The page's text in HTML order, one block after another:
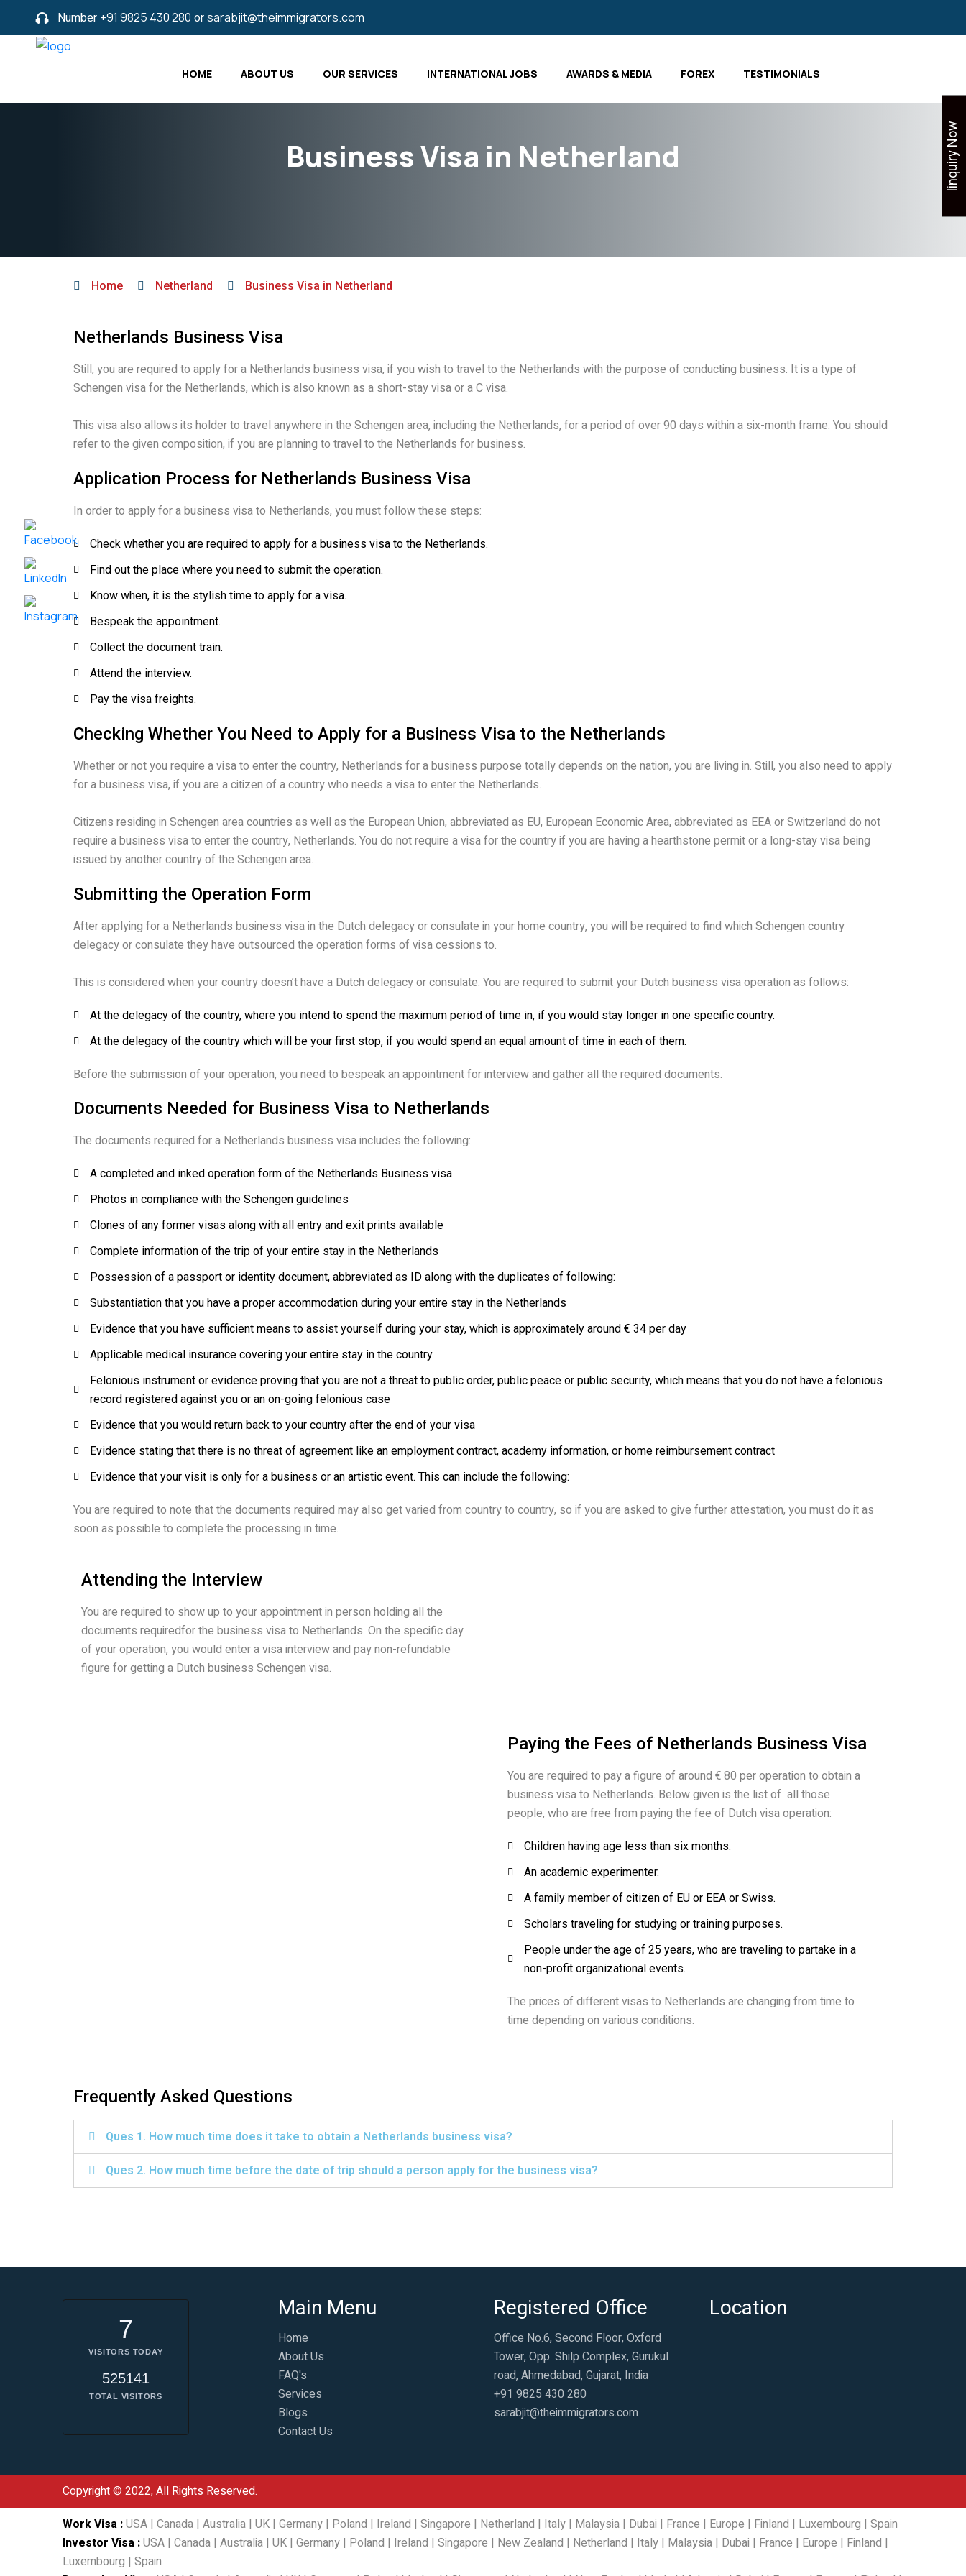
Number +91 9825 430 280 orsarabjit@theimmigrators.com
HOME ABOUT US OUR SERVICES INTERNATIONAL JOBS AWARDS & MEDIA FOREX TESTIMONIALS
Business Visa in Netherland
Home Netherland Business Visa in Netherland
Netherlands Business Visa
Still, you are required to apply for a Netherlands business visa, if you wish to travel to the Netherlands with the purpose of conducting business. It is a type of
Schengen visa for the Netherlands, which is also known as a short-stay visa or a C visa.
This visa also allows its holder to travel anywhere in the Schengen area, including the Netherlands, for a period of over 90 days within a six-month frame. You should
refer to the given composition, if you are planning to travel to the Netherlands for business.
Application Process for Netherlands Business Visa
In order to apply for a business visa to Netherlands, you must follow these steps:
Check whether you are required to apply for a business visa to the Netherlands.
Find out the place where you need to submit the operation.
Know when, it is the stylish time to apply for a visa.
Bespeak the appointment.
Collect the document train.
Attend the interview.
Pay the visa freights.
Checking Whether You Need to Apply for a Business Visa to the Netherlands
Whether or not you require a visa to enter the country, Netherlands for a business purpose totally depends on the nation, you are living in. Still, you also need to apply
for a business visa, if you are a citizen of a country who needs a visa to enter the Netherlands.
Citizens residing in Schengen area countries as well as the European Union, abbreviated as EU, European Economic Area, abbreviated as EEA or Switzerland do not
require a business visa to enter the country, Netherlands. You do not require a visa for the country if you are having a hearthstone permit or a long-stay visa being
issued by another country of the Schengen area.
Submitting the Operation Form
After applying for a Netherlands business visa in the Dutch delegacy or consulate in your home country, you will be required to find which Schengen country
delegacy or consulate they have outsourced the operation forms of visa cessions to.
This is considered when your country doesn’t have a Dutch delegacy or consulate. You are required to submit your Dutch business visa operation as follows:
At the delegacy of the country, where you intend to spend the maximum period of time in, if you would stay longer in one specific country.
At the delegacy of the country which will be your first stop, if you would spend an equal amount of time in each of them.
Before the submission of your operation, you need to bespeak an appointment for interview and gather all the required documents.
Documents Needed for Business Visa to Netherlands
The documents required for a Netherlands business visa includes the following:
A completed and inked operation form of the Netherlands Business visa
Photos in compliance with the Schengen guidelines
Clones of any former visas along with all entry and exit prints available
Complete information of the trip of your entire stay in the Netherlands
Possession of a passport or identity document, abbreviated as ID along with the duplicates of following:
Substantiation that you have a proper accommodation during your entire stay in the Netherlands
Evidence that you have sufficient means to assist yourself during your stay, which is approximately around € 34 per day
Applicable medical insurance covering your entire stay in the country
Felonious instrument or evidence proving that you are not a threat to public order, public peace or public security, which means that you do not have a felonious
record registered against you or an on-going felonious case
Evidence that you would return back to your country after the end of your visa
Evidence stating that there is no threat of agreement like an employment contract, academy information, or home reimbursement contract
Evidence that your visit is only for a business or an artistic event. This can include the following:
You are required to note that the documents required may also get varied from country to country, so if you are asked to give further attestation, you must do it as
soon as possible to complete the processing in time.
Attending the Interview
You are required to show up to your appointment in person holding all the
documents requiredfor the business visa to Netherlands. On the specific day
of your operation, you would enter a visa interview and pay non-refundable
figure for getting a Dutch business Schengen visa.
Paying the Fees of Netherlands Business Visa
You are required to pay a figure of around € 80 per operation to obtain a
business visa to Netherlands. Below given is the list of all those
people, who are free from paying the fee of Dutch visa operation:
Children having age less than six months.
An academic experimenter.
A family member of citizen of EU or EEA or Swiss.
Scholars traveling for studying or training purposes.
People under the age of 25 years, who are traveling to partake in a
non-profit organizational events.
The prices of different visas to Netherlands are changing from time to
time depending on various conditions.
Frequently Asked Questions
Ques 1. How much time does it take to obtain a Netherlands business visa?
Ques 2. How much time before the date of trip should a person apply for the business visa?
7
VISITORS TODAY
525141
TOTAL VISITORS
Main Menu
Home
About Us
FAQ's
Services
Blogs
Contact Us
Registered Office
Office No.6, Second Floor, Oxford
Tower, Opp. Shilp Complex, Gurukul
road, Ahmedabad, Gujarat, India
+91 9825 430 280
sarabjit@theimmigrators.com
Location
Copyright © 2022, All Rights Reserved.
Work Visa :USA | Canada | Australia | UK | Germany | Poland | Ireland | Singapore | Netherland | Italy | Malaysia | Dubai | France | Europe | Finland | Luxembourg | Spain
Investor Visa :USA | Canada | Australia | UK | Germany | Poland | Ireland | Singapore | New Zealand | Netherland | Italy | Malaysia | Dubai | France | Europe | Finland |
Luxembourg | Spain
Iinquiry Now